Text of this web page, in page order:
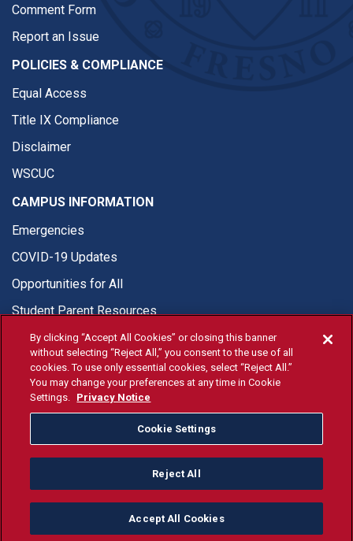
Comment Form
Report an Issue
POLICIES & COMPLIANCE
Equal Access
Title IX Compliance
Disclaimer
WSCUC
CAMPUS INFORMATION
Emergencies
COVID-19 Updates
Opportunities for All
Student Parent Resources
© Fresno State 2026
Last Updated Jul 24, 2026
Fresno State Facebook
Fresno State Twitter
Fresno State Instagram
Fresno State YouTube
Fresno State Tiktok
Fresno State
Donation
All Fresno State programs and activities are open and available
to all regardless of race, sex, color, ethnicity or national origin.
By clicking “Accept All Cookies” or closing this banner
without selecting “Reject All,” you consent to the use of all
cookies. To use only essential cookies, select “Reject All.”
You may change your preferences at any time in Cookie
Settings. Privacy Notice
Cookie Settings
Reject All
Accept All Cookies